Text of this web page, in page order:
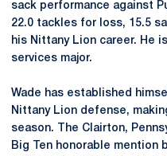
sack performance against
22.0 tackles for loss, 15.5
his Nittany Lion career. He
services major.
Wade has established
Nittany Lion defense,
season. The Clairton,
Big Ten honorable mention